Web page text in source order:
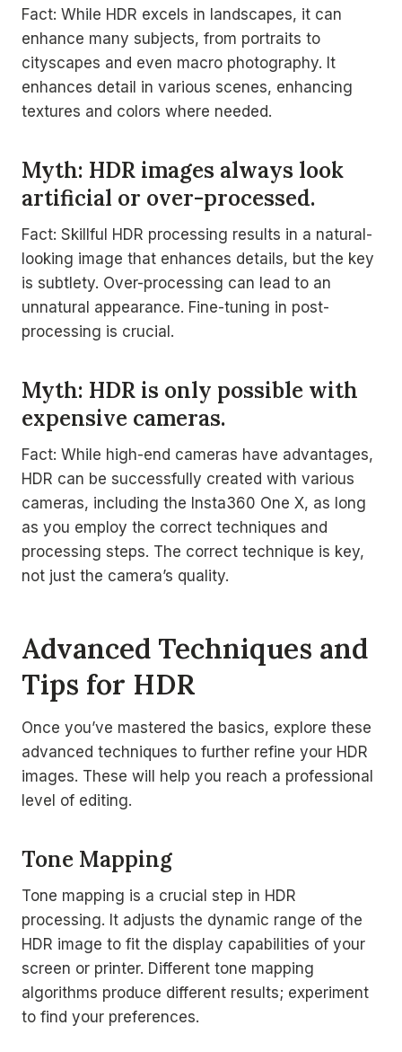
Fact: While HDR excels in landscapes, it can
enhance many subjects, from portraits to
cityscapes and even macro photography. It
enhances detail in various scenes, enhancing
textures and colors where needed.
Myth: HDR images always look
artificial or over-processed.
Fact: Skillful HDR processing results in a natural-
looking image that enhances details, but the key
is subtlety. Over-processing can lead to an
unnatural appearance. Fine-tuning in post-
processing is crucial.
Myth: HDR is only possible with
expensive cameras.
Fact: While high-end cameras have advantages,
HDR can be successfully created with various
cameras, including the Insta360 One X, as long
as you employ the correct techniques and
processing steps. The correct technique is key,
not just the camera’s quality.
Advanced Techniques and
Tips for HDR
Once you’ve mastered the basics, explore these
advanced techniques to further refine your HDR
images. These will help you reach a professional
level of editing.
Tone Mapping
Tone mapping is a crucial step in HDR
processing. It adjusts the dynamic range of the
HDR image to fit the display capabilities of your
screen or printer. Different tone mapping
algorithms produce different results; experiment
to find your preferences.